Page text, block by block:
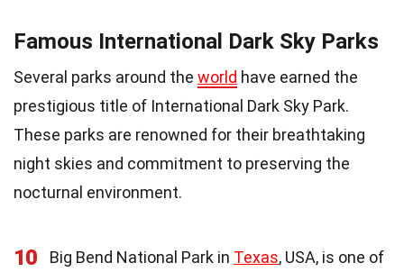
Famous International Dark Sky Parks
Several parks around the world have earned the
prestigious title of International Dark Sky Park.
These parks are renowned for their breathtaking
night skies and commitment to preserving the
nocturnal environment.
10 Big Bend National Park in Texas, USA, is one of